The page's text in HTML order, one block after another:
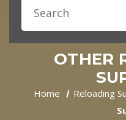
OTHER
Home Reloading